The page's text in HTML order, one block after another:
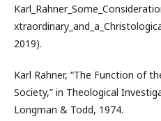
2019).
Karl Rahner, “The Function of
Society,” in Theological
Longman & Todd, 1974.